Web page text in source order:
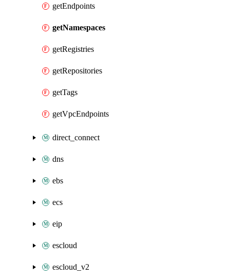
getEndpoints
getNamespaces
getRegistries
getRepositories
getTags
getVpcEndpoints
direct_connect
dns
ebs
ecs
eip
escloud
escloud_v2